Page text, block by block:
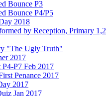
Bounce P3
Bounce P4/P5
2018
by Reception, Primary 1,2
"The Ugly Truth"
2017
P7 Feb 2017
Penance 2017
2017
Jan 2017